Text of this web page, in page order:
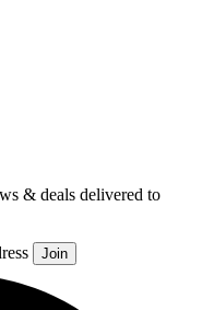
& deals delivered to